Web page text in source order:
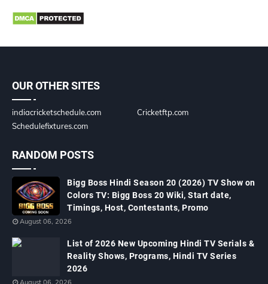
OUR OTHER SITES
indiacricketschedule.com
Cricketftp.com
Schedulefixtures.com
RANDOM POSTS
Bigg Boss Hindi Season 20 (2026) TV Show on
Colors TV: Bigg Boss 20 Wiki, Start date,
Timings, Host, Contestants, Promo
August 06, 2026
List of 2026 New Upcoming Hindi TV Serials &
Reality Shows, Programs, Hindi TV Series
2026
August 06, 2026